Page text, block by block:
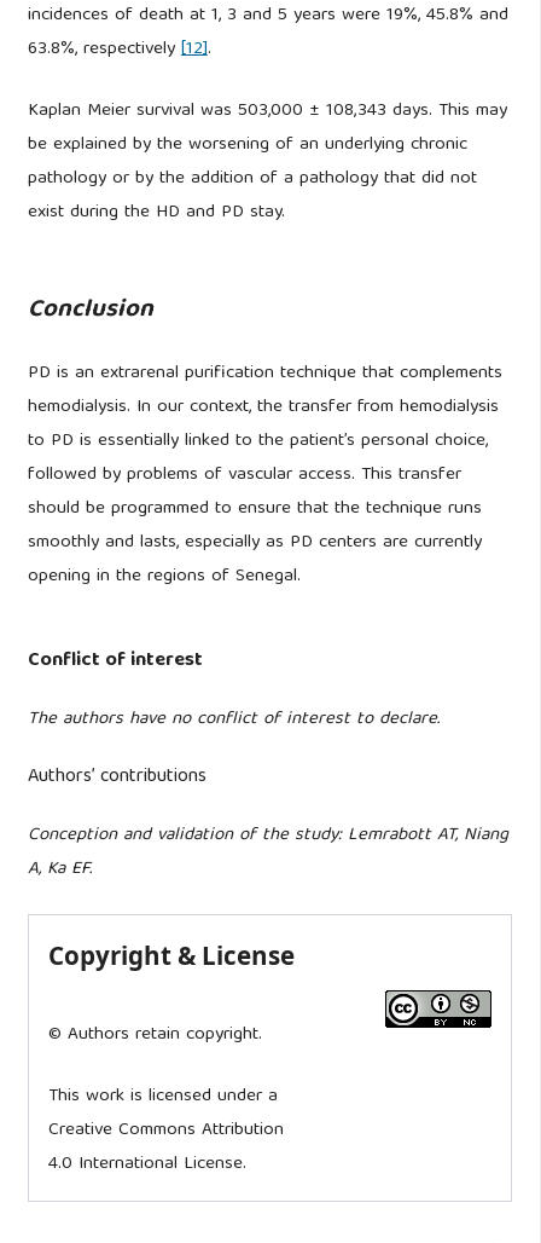
incidences of death at 1, 3 and 5 years were 19%, 45.8% and
63.8%, respectively[12].
Kaplan Meier survival was 503,000 ± 108,343 days. This may
be explained by the worsening of an underlying chronic
pathology or by the addition of a pathology that did not
exist during the HD and PD stay.
Conclusion
PD is an extrarenal purification technique that complements
hemodialysis. In our context, the transfer from hemodialysis
to PD is essentially linked to the patient’s personal choice,
followed by problems of vascular access. This transfer
should be programmed to ensure that the technique runs
smoothly and lasts, especially as PD centers are currently
opening in the regions of Senegal.
Conflict of interest
The authors have no conflict of interest to declare.
Authors’ contributions
Conception and validation of the study: Lemrabott AT, Niang
A, Ka EF.
Copyright & License
© Authors retain copyright.
This work is licensed under a
Creative Commons Attribution
4.0 International License.